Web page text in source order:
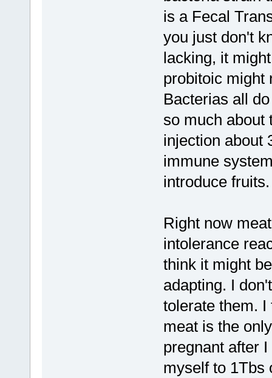
is a Fecal
you just don't
lacking, it
probitoic might
Bacterias all
so much about
injection about
immune
introduce fruits.
Right now
intolerance
think it might
adapting. I
tolerate them.
meat is the
pregnant after
myself to 1Tbs